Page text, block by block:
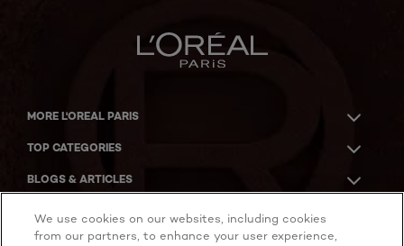
MORE L'OREAL PARIS
TOP CATEGORIES
BLOGS & ARTICLES
We use cookies on our websites, including cookies
from our partners, to enhance your user experience,